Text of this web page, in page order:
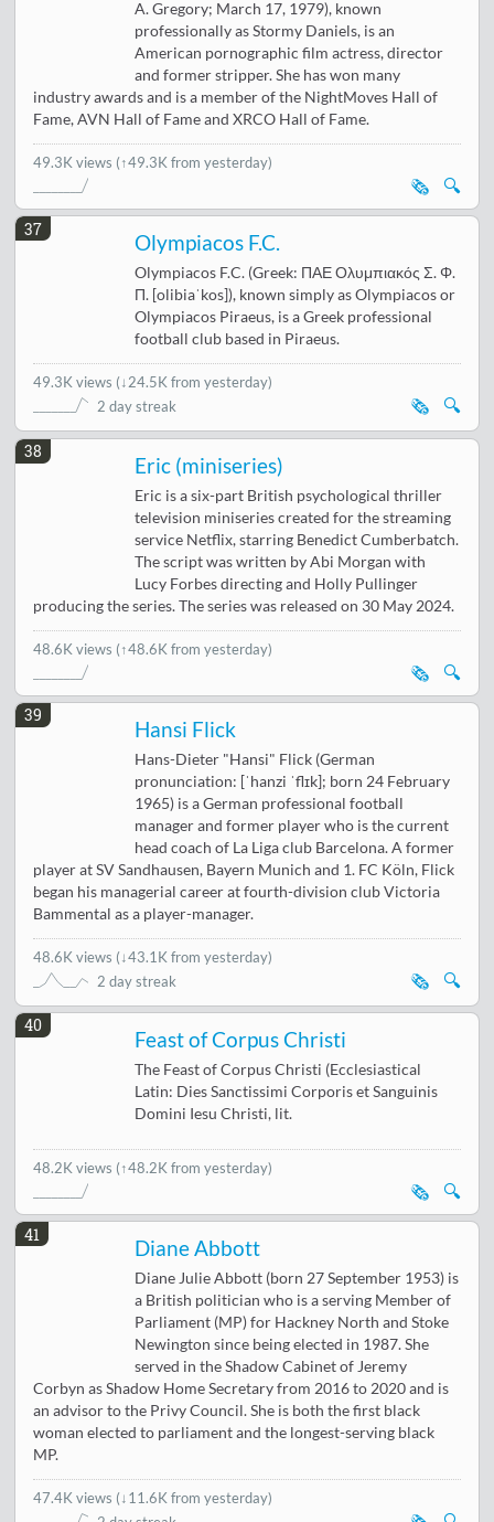
A. Gregory; March 17, 1979), known
professionally as Stormy Daniels, is an
American pornographic film actress, director
and former stripper. She has won many
industry awards and is a member of the NightMoves Hall of
Fame, AVN Hall of Fame and XRCO Hall of Fame.
49.3K views (↑49.3K from yesterday)
🔍
🗞️
37
Olympiacos F.C.
Olympiacos F.C. (Greek: ΠΑΕ Ολυμπιακός Σ. Φ.
Π. [olibiaˈkos]), known simply as Olympiacos or
Olympiacos Piraeus, is a Greek professional
football club based in Piraeus.
49.3K views (↓24.5K from yesterday)
2 day streak
🔍
🗞️
38
Eric (miniseries)
Eric is a six-part British psychological thriller
television miniseries created for the streaming
service Netflix, starring Benedict Cumberbatch.
The script was written by Abi Morgan with
Lucy Forbes directing and Holly Pullinger
producing the series. The series was released on 30 May 2024.
48.6K views (↑48.6K from yesterday)
🔍
🗞️
39
Hansi Flick
Hans-Dieter "Hansi" Flick (German
pronunciation: [ˈhanzi ˈflɪk]; born 24 February
1965) is a German professional football
manager and former player who is the current
head coach of La Liga club Barcelona. A former
player at SV Sandhausen, Bayern Munich and 1. FC Köln, Flick
began his managerial career at fourth-division club Victoria
Bammental as a player-manager.
48.6K views (↓43.1K from yesterday)
2 day streak
🔍
🗞️
40
Feast of Corpus Christi
The Feast of Corpus Christi (Ecclesiastical
Latin: Dies Sanctissimi Corporis et Sanguinis
Domini Iesu Christi, lit.
48.2K views (↑48.2K from yesterday)
🔍
🗞️
41
Diane Abbott
Diane Julie Abbott (born 27 September 1953) is
a British politician who is a serving Member of
Parliament (MP) for Hackney North and Stoke
Newington since being elected in 1987. She
served in the Shadow Cabinet of Jeremy
Corbyn as Shadow Home Secretary from 2016 to 2020 and is
an advisor to the Privy Council. She is both the first black
woman elected to parliament and the longest-serving black
MP.
47.4K views (↓11.6K from yesterday)